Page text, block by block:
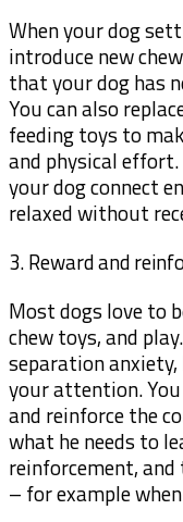
When your dog
introduce new
that your dog has
You can also
feeding toys to
and physical
your dog connect
relaxed without
3. Reward and
Most dogs love to
chew toys, and
separation
your attention.
and reinforce the
what he needs to
reinforcement,
– for example when